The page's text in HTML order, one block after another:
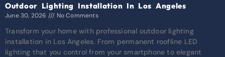
Outdoor Lighting Installation In Los Angeles
June 30, 2026 No Comments
Transform your home with professional outdoor lighting
installation in Los Angeles. From permanent roofline LED
lighting that you control from your smartphone to elegant